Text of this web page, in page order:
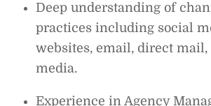
Deep understanding of
practices including social
websites, email, direct
media.
Experience in Agency